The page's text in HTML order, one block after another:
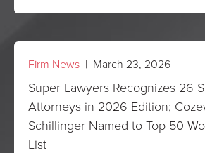
Firm News | March 23, 2026
Super Lawyers Recognizes 26
Attorneys in 2026 Edition;
Schillinger Named to Top 50
List